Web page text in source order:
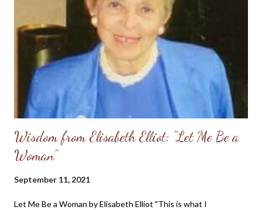
Wisdom from Elisabeth Elliot: "Let Me Be a
Woman"
September 11, 2021
Let Me Be a Woman by Elisabeth Elliot "This is what I